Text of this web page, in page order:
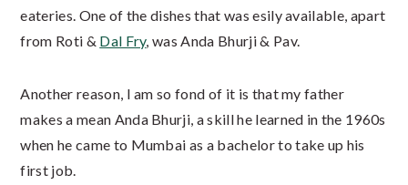
eateries. One of the dishes that was esily available, apart
from Roti & Dal Fry, was Anda Bhurji & Pav.
Another reason, I am so fond of it is that my father
makes a mean Anda Bhurji, a skill he learned in the 1960s
when he came to Mumbai as a bachelor to take up his
first job.